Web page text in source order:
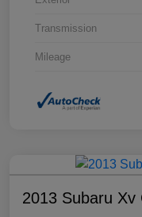
Transmission
Mileage
2013 Subaru Xv